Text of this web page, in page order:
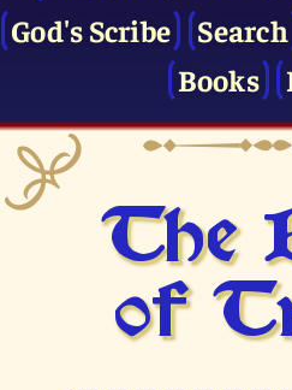
God's Scribe
Search
Books
The
of